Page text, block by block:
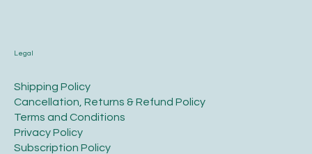
Legal
​Shipping Policy
​Cancellation, Returns & Refund Policy
Terms and Conditions​
Privacy Policy​
​Subscription Policy